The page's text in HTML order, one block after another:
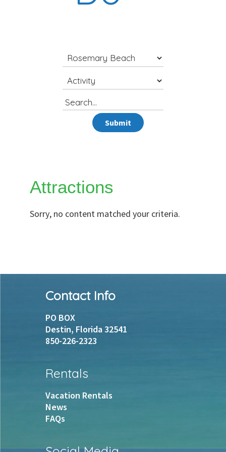
Submit
Attractions
Sorry, no content matched your criteria.
FooterContact Info
PO BOX
Destin, Florida 32541
850-226-2323
Rentals
Vacation Rentals
News
FAQs